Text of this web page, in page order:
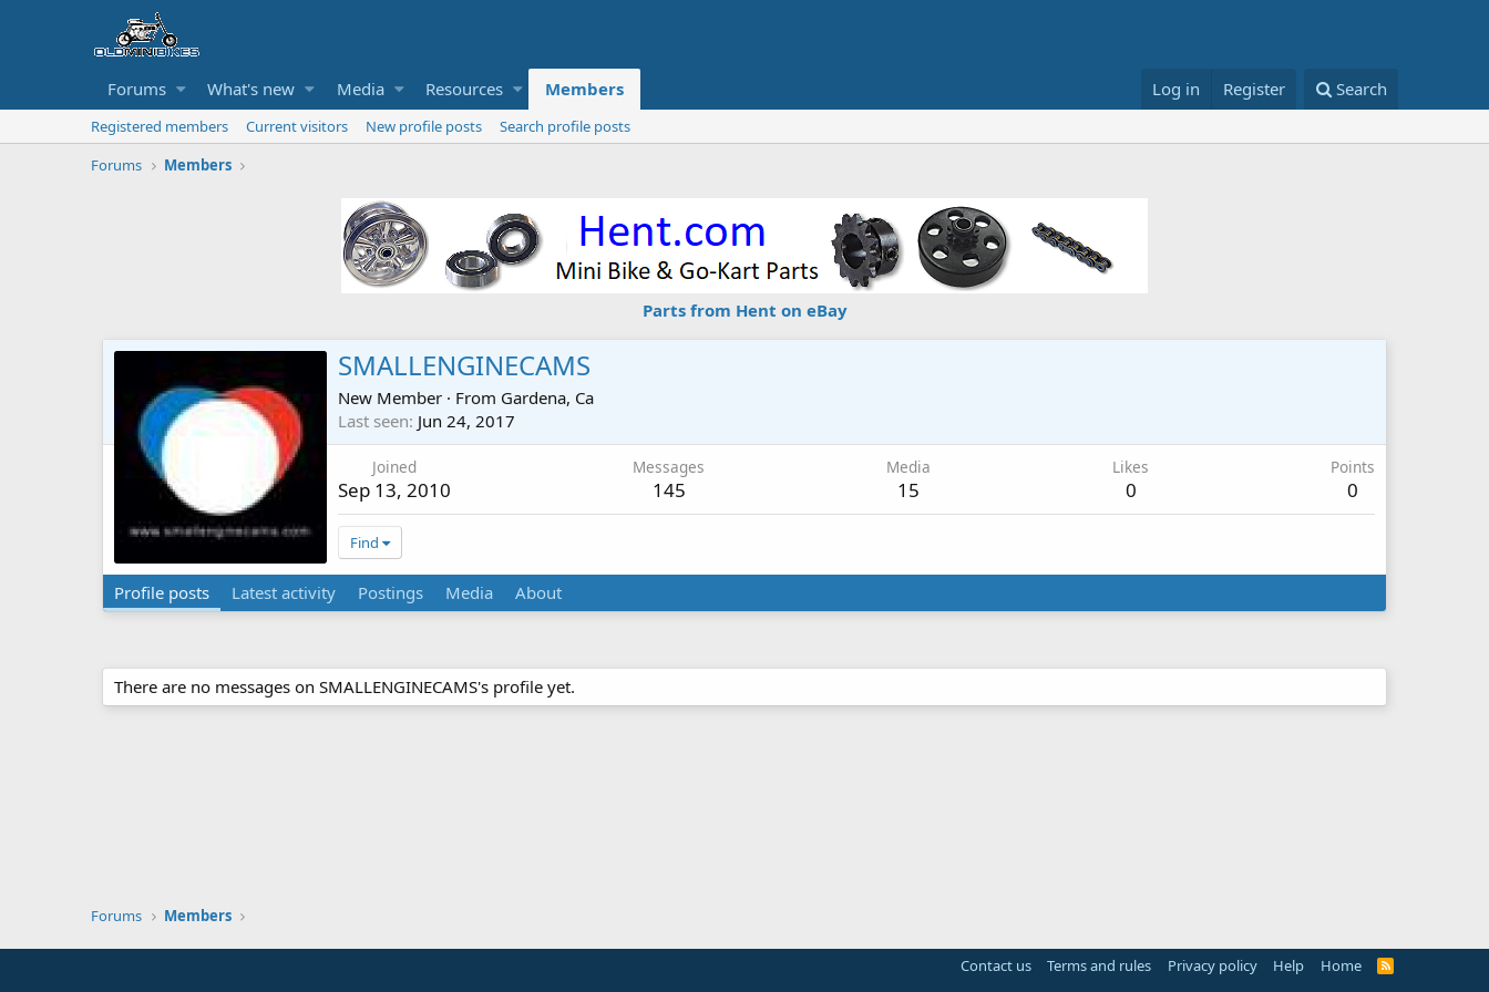
Forums What's new Media Resources Members Log in Register Search
Registered members Current visitors New profile posts
Search profile posts
Forums
Members
Parts from Hent on eBay
SMALLENGINECAMS
New Member · From Gardena, Ca
Last seen Jun 24, 2017
Joined
Sep 13, 2010
Messages
145
Media
15
Likes
0
Points
0
Find
Profile posts Latest activity Postings Media About
There are no messages on SMALLENGINECAMS's profile yet.
Forums Members
Contact us Terms and rules Privacy policy Help Home
R